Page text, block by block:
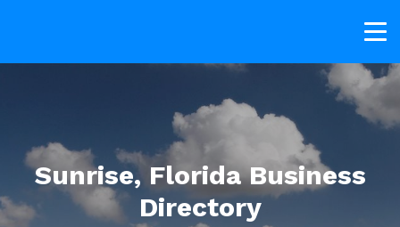
Sunrise, Florida Business
Directory